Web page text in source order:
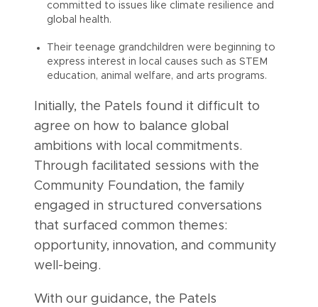
committed to issues like climate resilience and
global health.
Their teenage grandchildren were beginning to
express interest in local causes such as STEM
education, animal welfare, and arts programs.
Initially, the Patels found it difficult to
agree on how to balance global
ambitions with local commitments.
Through facilitated sessions with the
Community Foundation, the family
engaged in structured conversations
that surfaced common themes:
opportunity, innovation, and community
well-being.
With our guidance, the Patels